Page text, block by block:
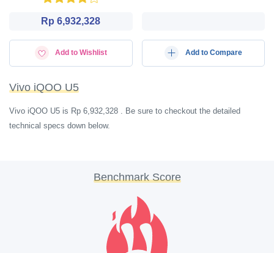
Rp 6,932,328
Add to Wishlist Add to Compare
Vivo iQOO U5
Vivo iQOO U5 is Rp 6,932,328 . Be sure to checkout the detailed
technical specs down below.
Benchmark Score